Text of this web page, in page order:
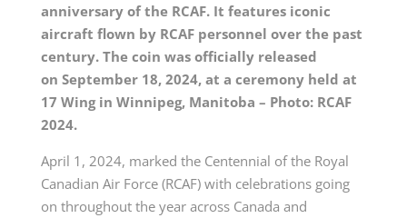
anniversary of the RCAF. It features iconic
aircraft flown by RCAF personnel over the past
century. The coin was officially released
on September 18, 2024, at a ceremony held at
17 Wing in Winnipeg, Manitoba – Photo: RCAF
2024.
April 1, 2024, marked the Centennial of the Royal
Canadian Air Force (RCAF)with celebrations going
on throughout the year across Canada and